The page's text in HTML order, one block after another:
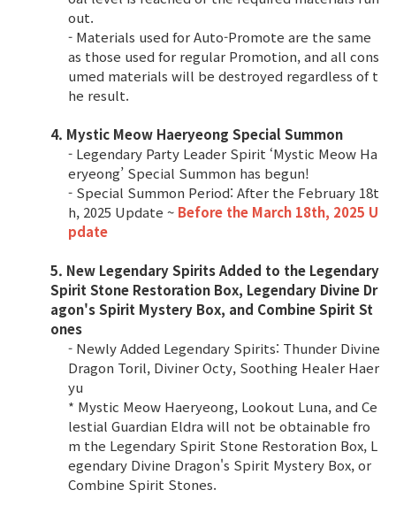
out.
- Materials used for Auto-Promote are the same
as those used for regular Promotion, and all cons
umed materials will be destroyed regardless of t
he result.
4. Mystic Meow Haeryeong Special Summon
- Legendary Party Leader Spirit ‘Mystic Meow Ha
eryeong’ Special Summon has begun!
- Special Summon Period: After the February 18t
h, 2025 Update ~ Before the March 18th, 2025 U
pdate
5. New Legendary Spirits Added to the Legendary
Spirit Stone Restoration Box, Legendary Divine Dr
agon's Spirit Mystery Box, and Combine Spirit St
ones
- Newly Added Legendary Spirits: Thunder Divine
Dragon Toril, Diviner Octy, Soothing Healer Haer
yu
* Mystic Meow Haeryeong, Lookout Luna, and Ce
lestial Guardian Eldra will not be obtainable fro
m the Legendary Spirit Stone Restoration Box, L
egendary Divine Dragon's Spirit Mystery Box, or
Combine Spirit Stones.